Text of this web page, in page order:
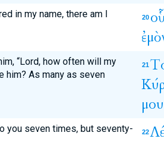
in my name, there am I
20 οὗ
“Lord, how often will my
him? As many as seven
21
μου
you seven times, but seventy-
22